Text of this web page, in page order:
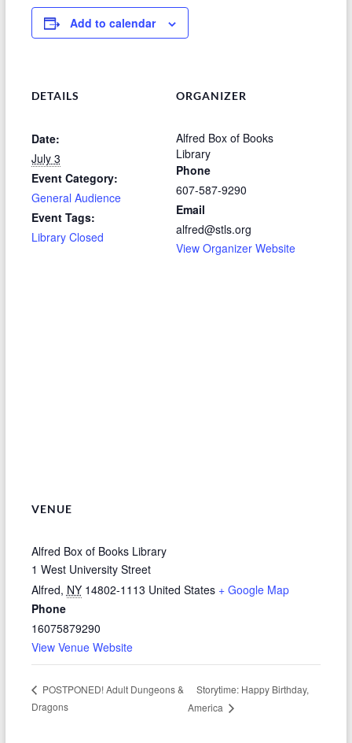
Add to calendar
DETAILS
Date:
July 3
Event Category:
General Audience
Event Tags:
Library Closed
ORGANIZER
Alfred Box of Books
Library
Phone
607-587-9290
Email
alfred@stls.org
View Organizer Website
VENUE
Alfred Box of Books Library
1 West University Street
Alfred, NY 14802-1113 United States + Google Map
Phone
16075879290
View Venue Website
POSTPONED! Adult Dungeons &
Dragons
Storytime: Happy Birthday,
America